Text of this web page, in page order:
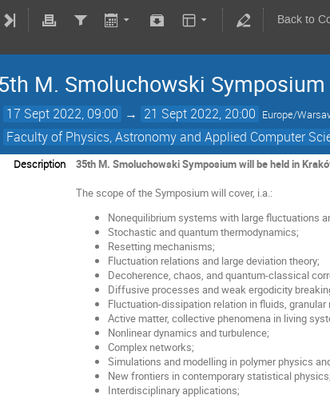
Back to
M. Smoluchowski
17 Sept 2022, 09:00 → 21 Sept 2022, 20:00 Europe/
Faculty of Physics, Astronomy and Applied Computer
Description
35th M. Smoluchowski Symposium will be held in
The scope of the Symposium will cover, i.a.:
Nonequilibrium systems with large fluctuations
Stochastic and quantum thermodynamics;
Resetting mechanisms;
Fluctuation relations and large deviation theory;
Decoherence, chaos, and quantum-classical
Diffusive processes and weak ergodicity
Fluctuation-dissipation relation in fluids,
Active matter, collective phenomena in living
Nonlinear dynamics and turbulence;
Complex networks;
Simulations and modelling in polymer physics
New frontiers in contemporary statistical physics;
Interdisciplinary applications;